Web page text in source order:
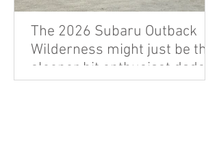
The 2026 Subaru Outback
Wilderness might just be the
sleeper hit enthusiast dads